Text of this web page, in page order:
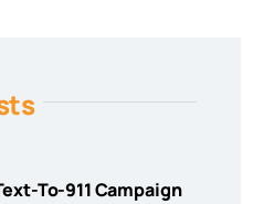
To-911 Campaign